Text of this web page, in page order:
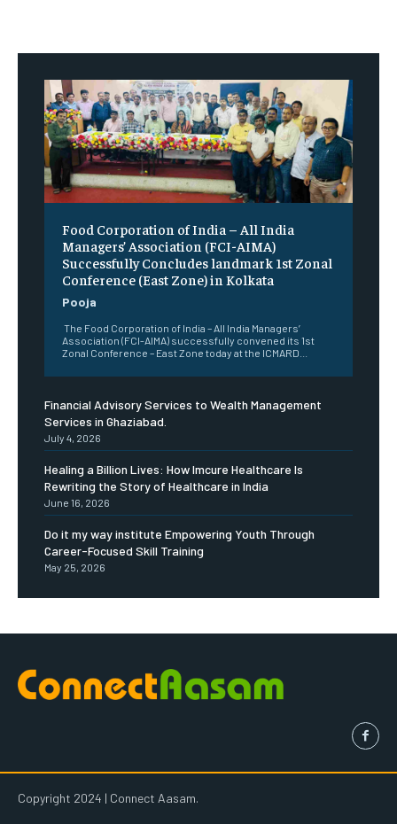
​Food Corporation of India – All India
Managers’ Association (FCI-AIMA)
Successfully Concludes landmark 1st Zonal
Conference (East Zone) in Kolkata
Pooja
The Food Corporation of India – All India Managers’
Association (FCI-AIMA) successfully convened its 1st
Zonal Conference – East Zone today at the ICMARD...
Financial Advisory Services to Wealth Management
Services in Ghaziabad.
July 4, 2026
Healing a Billion Lives: How Imcure Healthcare Is
Rewriting the Story of Healthcare in India
June 16, 2026
Do it my way institute Empowering Youth Through
Career-Focused Skill Training
May 25, 2026
Copyright 2024 | Connect Aasam.